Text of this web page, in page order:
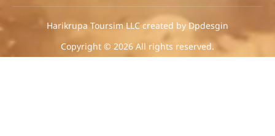
Harikrupa Toursim LLC created by Dpdesgin
Copyright © 2026 All rights reserved.